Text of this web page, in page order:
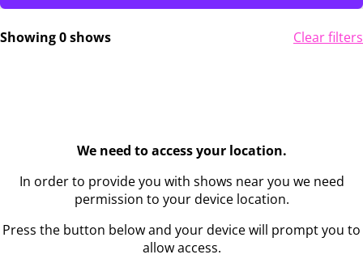
Showing 0 shows Clear filters
We need to access your location.
In order to provide you with shows near you we need
permission to your device location.
Press the button below and your device will prompt you to
allow access.